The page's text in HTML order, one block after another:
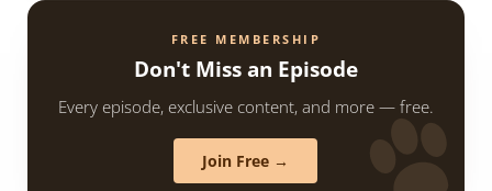
FREE MEMBERSHIP
Don't Miss an Episode
Every episode, exclusive content, and more — free.
Join Free →